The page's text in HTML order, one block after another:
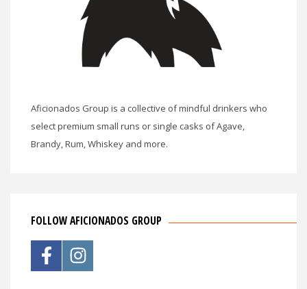
Aficionados Group is a collective of mindful drinkers who
select premium small runs or single casks of Agave,
Brandy, Rum, Whiskey and more.
FOLLOW AFICIONADOS GROUP